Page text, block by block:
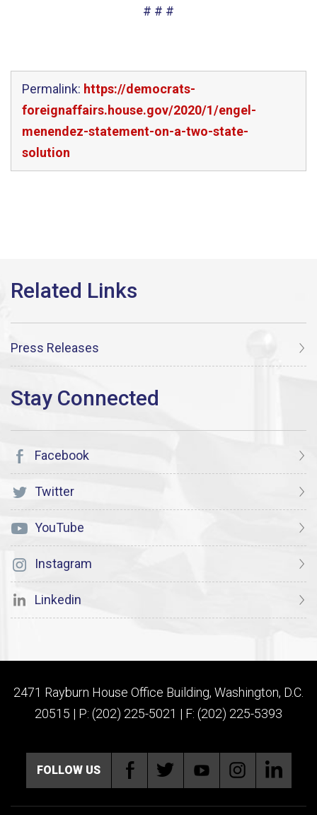
# # #
Permalink: https://democrats-
foreignaffairs.house.gov/2020/1/engel-
menendez-statement-on-a-two-state-
solution
Press Releases
Facebook
Twitter
YouTube
Instagram
Linkedin
2471 Rayburn House Office Building, Washington, D.C.
20515 | P: (202) 225-5021 | F: (202) 225-5393
FOLLOW US